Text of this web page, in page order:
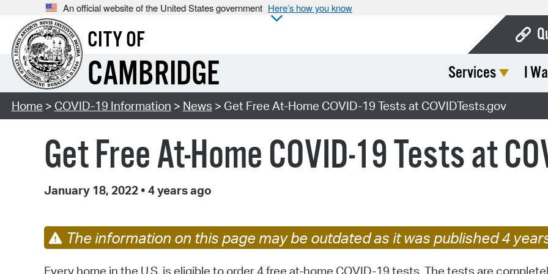
An official website of the United States government Here’s how you know
CITY OF
CAMBRIDGE Services I
Home > COVID-19 Information > News > Get Free At-Home COVID-19 Tests at COVIDTests.gov
Get Free At-Home COVID-19 Tests at
January 18, 2022 • 4 years ago
The information on this page may be outdated as it was published 4
Every home in the U.S. is eligible to order 4 free at-⁠home COVID-⁠19 tests. The tests are